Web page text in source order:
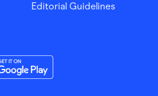
Editorial Guidelines
App on App Store